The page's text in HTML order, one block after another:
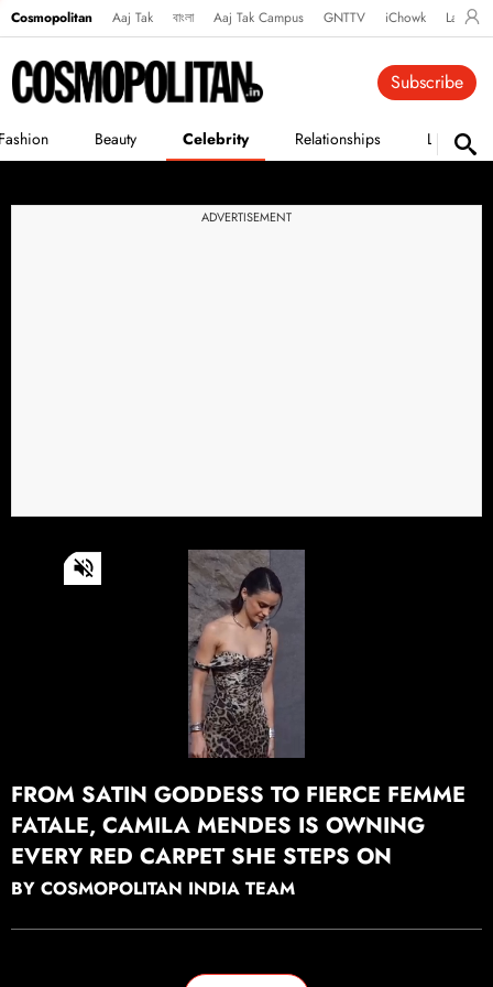
Cosmopolitan Aaj Tak বাংলা Aaj Tak Campus GNTTV iChowk
Beauty Celebrity Relationships Life
Subscribe
ADVERTISEMENT
0
of
Continue watching
FROM SATIN GODDESS TO FIERCE FEMME
FATALE, CAMILA MENDES IS OWNING
EVERY RED CARPET SHE STEPS ON
BY COSMOPOLITAN INDIA TEAM